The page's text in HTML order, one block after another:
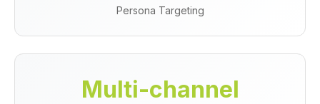
Persona Targeting
Multi‑channel